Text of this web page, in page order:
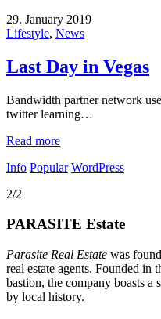
29. January 2019
Lifestyle, News
Last Day in Vegas
Bandwidth partner network
twitter learning…
Read more
Info Popular WordPress
2/2
PARASITE Estate
Parasite Real Estate was
real estate agents. Founded in
bastion, the company boasts a
by local history.